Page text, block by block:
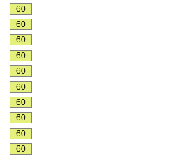
60
60
60
60
60
60
60
60
60
60